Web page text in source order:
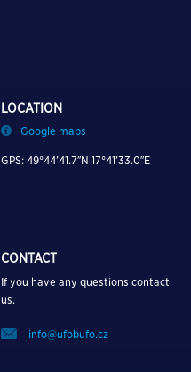
LOCATION
Google maps
GPS: 49°44’41.7″N 17°41’33.0″E
CONTACT
If you have any questions contact
us.
info@ufobufo.cz